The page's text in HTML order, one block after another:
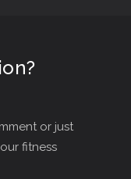
or just
fitness